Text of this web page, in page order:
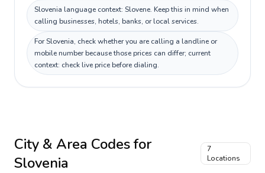
Slovenia language context: Slovene. Keep this in mind when
calling businesses, hotels, banks, or local services.
For Slovenia, check whether you are calling a landline or
mobile number because those prices can differ; current
context: check live price before dialing.
City & Area Codes for
Slovenia
7
Locations